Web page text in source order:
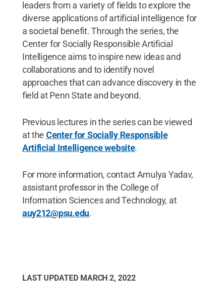
leaders from a variety of fields to explore the
diverse applications of artificial intelligence for
a societal benefit. Through the series, the
Center for Socially Responsible Artificial
Intelligence aims to inspire new ideas and
collaborations and to identify novel
approaches that can advance discovery in the
field at Penn State and beyond.
Previous lectures in the series can be viewed
at the Center for Socially Responsible
Artificial Intelligence website.
For more information, contact Amulya Yadav,
assistant professor in the College of
Information Sciences and Technology, at
auy212@psu.edu.
LAST UPDATED MARCH 2, 2022